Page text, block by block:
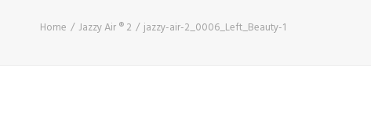
Home Jazzy Air ® 2 jazzy-air-2_0006_Left_Beauty-1